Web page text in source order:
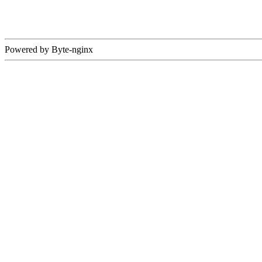
Powered by Byte-nginx